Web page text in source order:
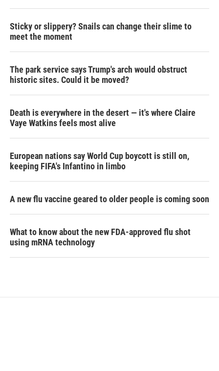
Sticky or slippery? Snails can change their slime to
meet the moment
The park service says Trump's arch would obstruct
historic sites. Could it be moved?
Death is everywhere in the desert — it's where Claire
Vaye Watkins feels most alive
European nations say World Cup boycott is still on,
keeping FIFA's Infantino in limbo
A new flu vaccine geared to older people is coming soon
What to know about the new FDA-approved flu shot
using mRNA technology